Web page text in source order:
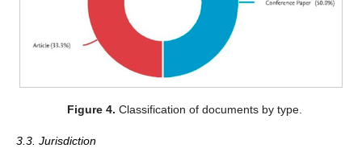
Figure 4. Classification of documents by type.
3.3. Jurisdiction